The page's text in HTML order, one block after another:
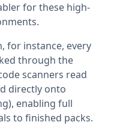
for these high-
for instance, every
through the
scanners read
directly onto
enabling full
to finished packs.